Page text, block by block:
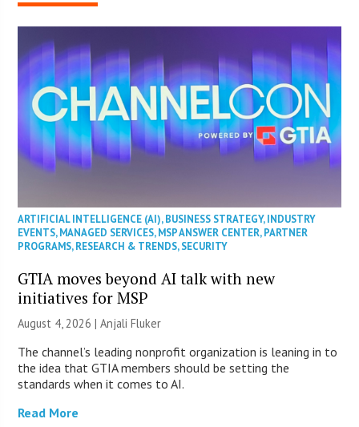
ARTIFICIAL INTELLIGENCE (AI),BUSINESS STRATEGY,INDUSTRY
EVENTS,MANAGED SERVICES,MSP ANSWER CENTER,PARTNER
PROGRAMS,RESEARCH & TRENDS,SECURITY
GTIA moves beyond AI talk with new
initiatives for MSP
August 4, 2026 |Anjali Fluker
The channel’s leading nonprofit organization is leaning in to
the idea that GTIA members should be setting the
standards when it comes to AI.
Read More